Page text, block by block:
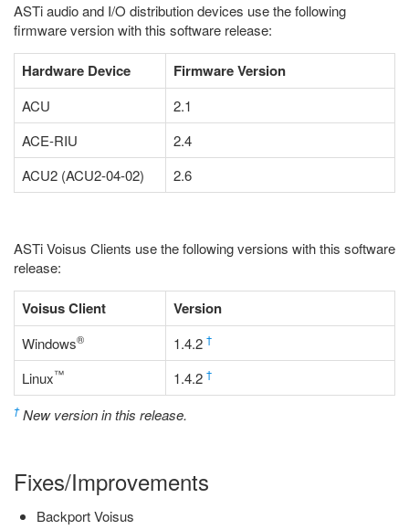
ASTi audio and I/O distribution devices use the following
firmware version with this software release:
Hardware Device Firmware Version
ACU
2.1
ACE-RIU
2.4
ACU2 (ACU2-04-02)
2.6
ASTi Voisus Clients use the following versions with this software
release:
Voisus Client Version
Windows® 1.4.2 †
Linux™ 1.4.2 †
†New version in this release.
Fixes/Improvements
Backport Voisus